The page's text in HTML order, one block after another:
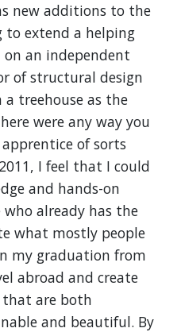
new additions to the
extend a helping
an independent
of structural design
a treehouse as the
were any way you
of sorts
I feel that I could
and hands-on
already has the
what mostly people
my graduation from
abroad and create
that are both
and beautiful. By